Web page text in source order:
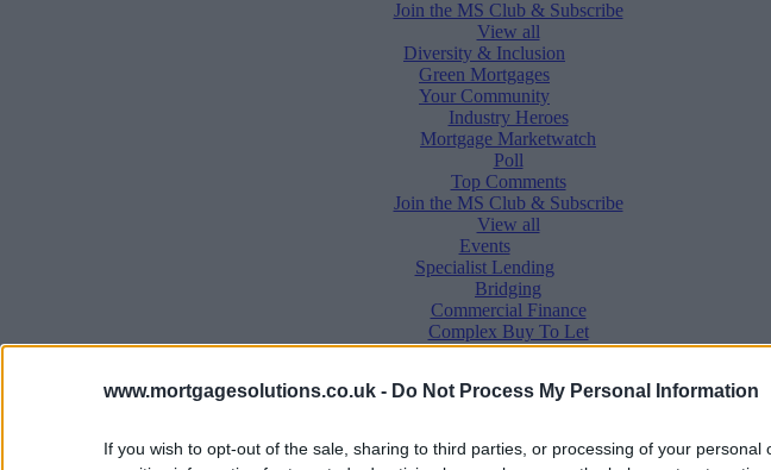
www.mortgagesolutions.co.uk - Do Not Process My Personal Information
If you wish to opt-out of the sale, sharing to third parties, or processing of your personal
Join the MS Club & Subscribe
View all
Diversity & Inclusion
Green Mortgages
Your Community
Industry Heroes
Mortgage Marketwatch
Poll
Top Comments
Join the MS Club & Subscribe
View all
Events
Specialist Lending
Bridging
Commercial Finance
Complex Buy To Let
Second Charge Lending